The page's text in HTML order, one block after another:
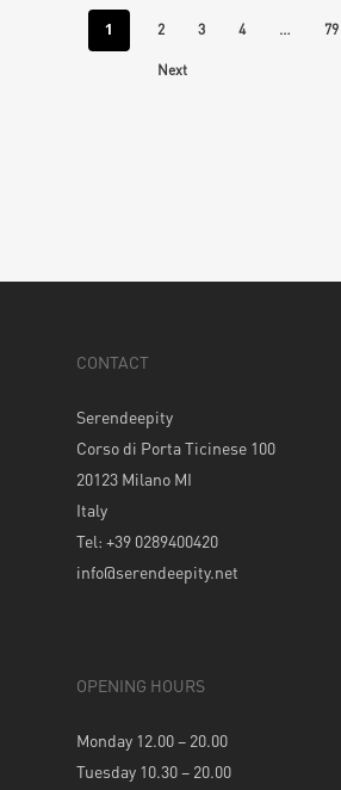
1 2 3 4 … 79
Next
CONTACT
Serendeepity
Corso di Porta Ticinese 100
20123 Milano MI
Italy
Tel: +39 0289400420
info@serendeepity.net
OPENING HOURS
Monday 12.00 – 20.00
Tuesday 10.30 – 20.00